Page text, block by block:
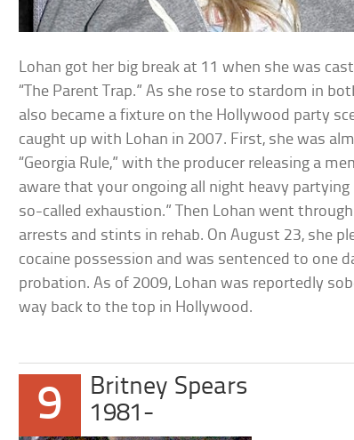
Lohan got her big break at 11 when she was
“The Parent Trap.” As she rose to stardom in
also became a fixture on the Hollywood party
caught up with Lohan in 2007. First, she was
“Georgia Rule,” with the producer releasing a
aware that your ongoing all night heavy
so-called exhaustion.” Then Lohan went
arrests and stints in rehab. On August 23, she
cocaine possession and was sentenced to one
probation. As of 2009, Lohan was reportedly
way back to the top in Hollywood.
9
Britney Spears
1981-